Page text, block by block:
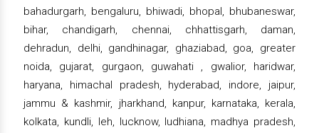
bahadurgarh, bengaluru, bhiwadi, bhopal, bhubaneswar,
bihar, chandigarh, chennai, chhattisgarh, daman,
dehradun, delhi, gandhinagar, ghaziabad, goa, greater
noida, gujarat, gurgaon, guwahati , gwalior, haridwar,
haryana, himachal pradesh, hyderabad, indore, jaipur,
jammu & kashmir, jharkhand, kanpur, karnataka, kerala,
kolkata, kundli, leh, lucknow, ludhiana, madhya pradesh,